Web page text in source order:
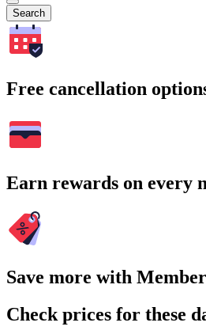
Search
Free cancellation
Earn rewards on every
Save more with
Check prices for these